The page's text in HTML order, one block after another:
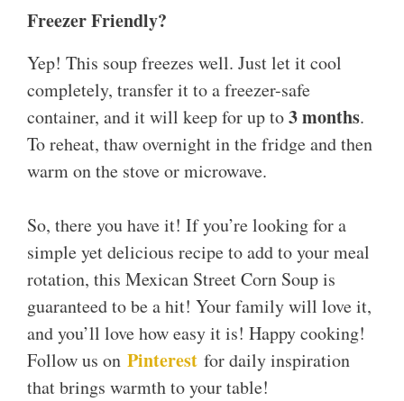
Freezer Friendly?
Yep! This soup freezes well. Just let it cool
completely, transfer it to a freezer-safe
container, and it will keep for up to3 months.
To reheat, thaw overnight in the fridge and then
warm on the stove or microwave.
So, there you have it! If you’re looking for a
simple yet delicious recipe to add to your meal
rotation, this Mexican Street Corn Soup is
guaranteed to be a hit! Your family will love it,
and you’ll love how easy it is! Happy cooking!
Follow us on Pinterest for daily inspiration
that brings warmth to your table!